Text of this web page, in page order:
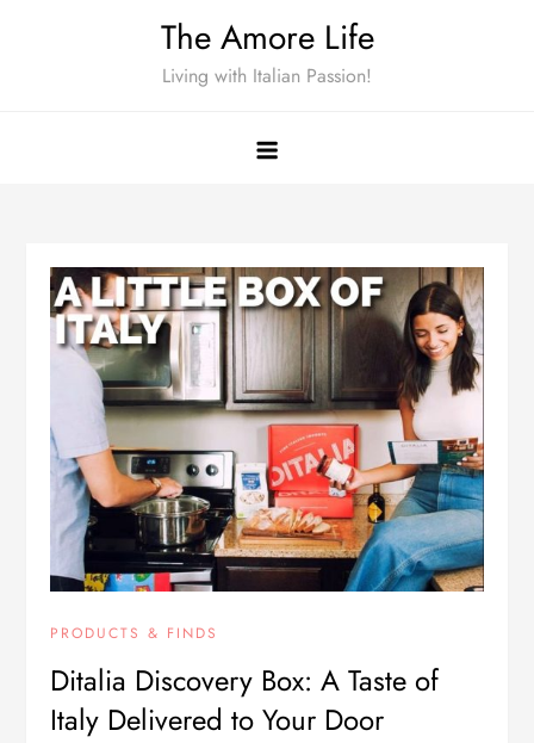
The Amore Life
Living with Italian Passion!
PRODUCTS & FINDS
Ditalia Discovery Box: A Taste of
Italy Delivered to Your Door